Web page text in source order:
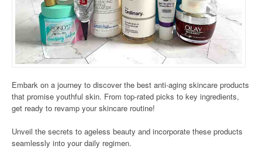
Embark on a journey to discover the best anti-aging skincare products
that promise youthful skin. From top-rated picks to key ingredients,
get ready to revamp your skincare routine!
Unveil the secrets to ageless beauty and incorporate these products
seamlessly into your daily regimen.